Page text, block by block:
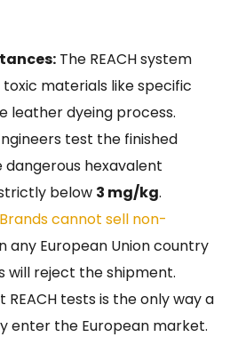
The REACH system
materials like specific
leather dyeing process.
test the finished
hexavalent
below 3 mg/kg.
Brands cannot sell non-
any European Union country
will reject the shipment.
REACH tests is the only way a
enter the European market.